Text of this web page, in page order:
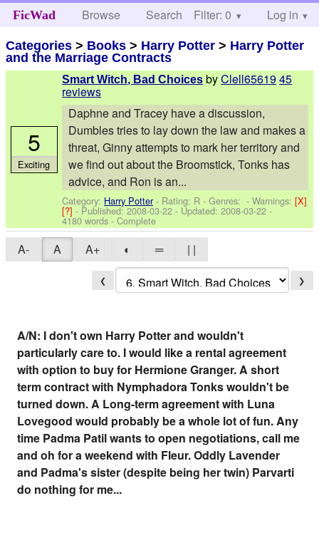
FicWad Browse Search Help
Filter: 0 Log in
Categories > Books > Harry Potter > Harry Potter
and the Marriage Contracts
Smart Witch, Bad Choices byClell6561945
reviews
Daphne and Tracey have a discussion,
Dumbles tries to lay down the law and makes a
threat, Ginny attempts to mark her territory and
we find out about the Broomstick, Tonks has
advice, and Ron is an...
Category: Harry Potter- Rating: R - Genres: -Warnings:[X]
[?]- Published:2008-03-22 - Updated:2008-03-22 -
4180 words - Complete
5
Exciting
A- A A+ ◐ ═ | |
❮ ❯
A/N: I don't own Harry Potter and wouldn't
particularly care to. I would like a rental agreement
with option to buy for Hermione Granger. A short
term contract with Nymphadora Tonks wouldn't be
turned down. A Long-term agreement with Luna
Lovegood would probably be a whole lot of fun. Any
time Padma Patil wants to open negotiations, call me
and oh for a weekend with Fleur. Oddly Lavender
and Padma's sister (despite being her twin) Parvarti
do nothing for me...